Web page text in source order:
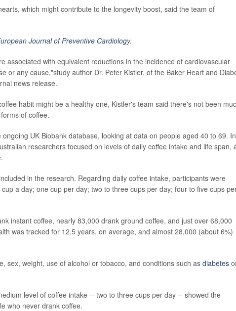
which might contribute to the longevity boost, said the team of
Journal of Preventive Cardiology.
associated with equivalent reductions in the incidence of cardiovascular
or any cause,"study author Dr. Peter Kistler, of the Baker Heart and
news release.
habit might be a healthy one, Kistler's team said there's not been
of coffee.
UK Biobank database, looking at data on people aged 40 to 69. In
researchers focused on levels of daily coffee intake and life span,
in the research. Regarding daily coffee intake, participants were
a day; one cup per day; two to three cups per day; four to five cups
instant coffee, nearly 83,000 drank ground coffee, and just over 68,000
was tracked for 12.5 years, on average, and almost 28,000 (about 6%)
sex, weight, use of alcohol or tobacco, and conditions such as diabetes
level of coffee intake -- two to three cups per day -- showed the
who never drank coffee.